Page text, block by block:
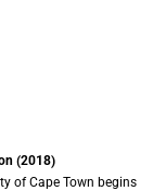
(2018)
of Cape Town begins